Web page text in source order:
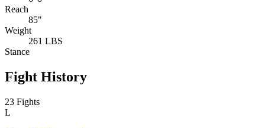
Reach
85"
Weight
261 LBS
Stance
Fight History
23 Fights
L